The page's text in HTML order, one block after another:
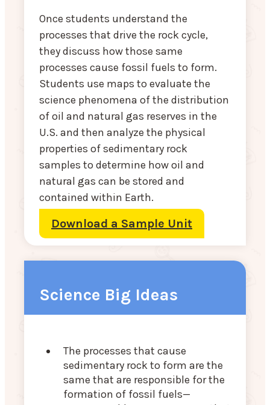
Once students understand the
processes that drive the rock cycle,
they discuss how those same
processes cause fossil fuels to form.
Students use maps to evaluate the
science phenomena of the distribution
of oil and natural gas reserves in the
U.S. and then analyze the physical
properties of sedimentary rock
samples to determine how oil and
natural gas can be stored and
contained within Earth.
Download a Sample Unit
Science Big Ideas
The processes that cause
sedimentary rock to form are the
same that are responsible for the
formation of fossil fuels—